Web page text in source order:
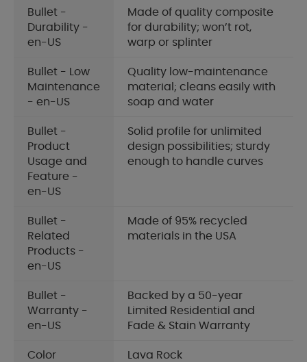
Bullet -
Durability -
en-US
Made of quality composite
for durability; won’t rot,
warp or splinter
Bullet - Low
Maintenance
- en-US
Quality low-maintenance
material; cleans easily with
soap and water
Bullet -
Product
Usage and
Feature -
en-US
Solid profile for unlimited
design possibilities; sturdy
enough to handle curves
Bullet -
Related
Products -
en-US
Made of 95% recycled
materials in the USA
Bullet -
Warranty -
en-US
Backed by a 50-year
Limited Residential and
Fade & Stain Warranty
Color Lava Rock